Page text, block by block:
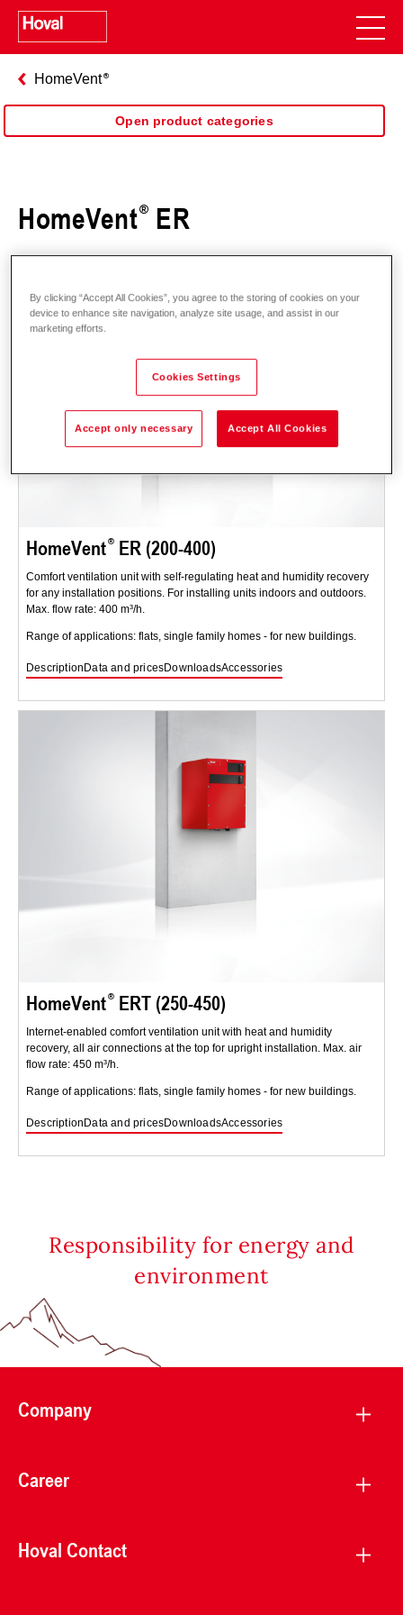
HomeVent
Open product categories
HomeVent ER
HomeVent ER (200-400)
Comfort ventilation unit with self-regulating heat and humidity recovery
for any installation positions. For installing units indoors and outdoors.
Max. flow rate: 400 m³/h.
Range of applications: flats, single family homes - for new buildings.
Description Data and pricesDownloadsAccessories
HomeVent ERT (250-450)
Internet-enabled comfort ventilation unit with heat and humidity
recovery, all air connections at the top for upright installation. Max. air
flow rate: 450 m³/h.
Range of applications: flats, single family homes - for new buildings.
DescriptionData and pricesDownloadsAccessories
Responsibility for energy and
environment
Company
Career
Hoval Contact
By clicking “Accept All Cookies”, you agree to the storing of cookies on your
device to enhance site navigation, analyze site usage, and assist in our
marketing efforts.
Cookies Settings
Accept only necessary Accept All Cookies